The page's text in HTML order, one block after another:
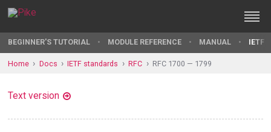
BEGINNER'S TUTORIAL MODULE REFERENCE MANUAL IETF
Home Docs IETF standards RFC RFC 1700 — 1799
Text version